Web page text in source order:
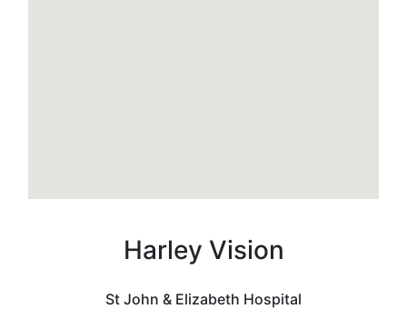
Harley Vision
St John & Elizabeth Hospital